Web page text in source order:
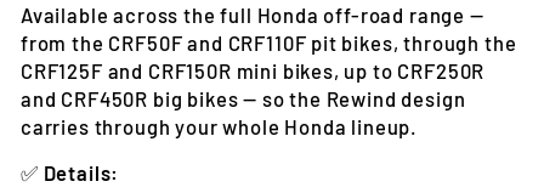
Available across the full Honda off-road range —
from the CRF50F and CRF110F pit bikes, through the
CRF125F and CRF150R mini bikes, up to CRF250R
and CRF450R big bikes — so the Rewind design
carries through your whole Honda lineup.
✅ Details: